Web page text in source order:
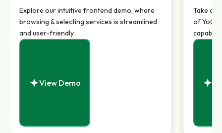
Explore our intuitive frontend demo, where
browsing & selecting services is streamlined
and user-friendly.
View Demo
Take a
of